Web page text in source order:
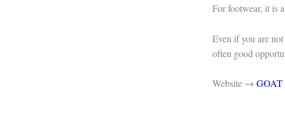
For footwear, it is
Even if you are
often good
Website → GOAT